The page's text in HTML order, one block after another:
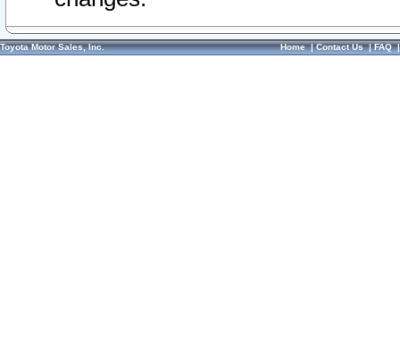
Toyota Motor Sales, Inc. Home|Contact Us|FAQ